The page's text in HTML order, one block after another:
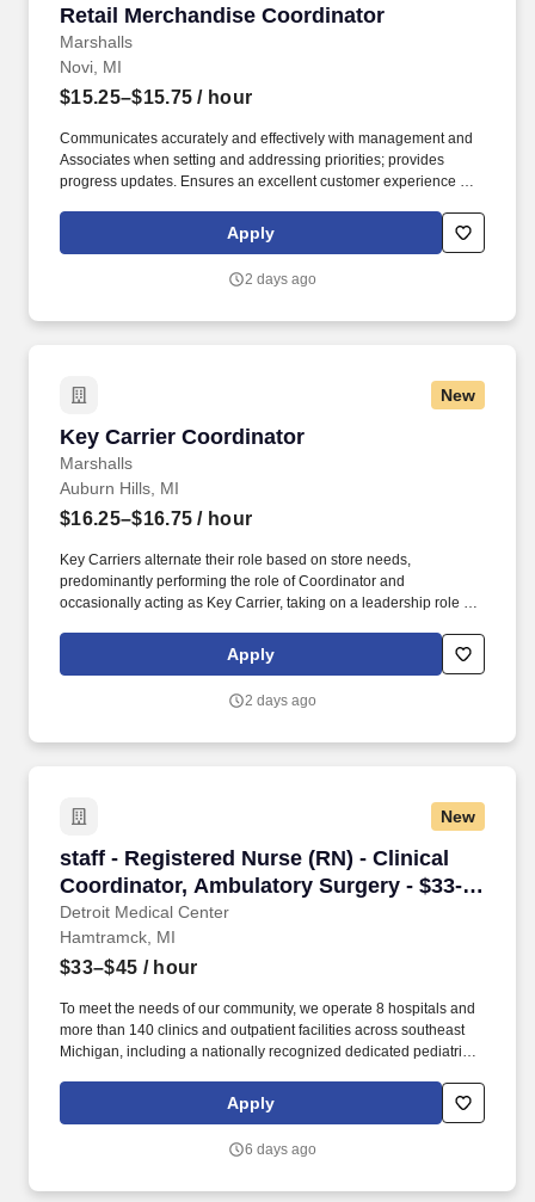
Retail Merchandise Coordinator
Marshalls
Retail Merchandise Coordinator
Novi, MI
$15.25–$15.75 / hour
Communicates accurately and effectively with management and
Associates when setting and addressing priorities; provides
progress updates. Ensures an excellent customer experience by
clean and organized store.Apply
2 days ago
New
Key Carrier Coordinator
Marshalls
Key Carrier Coordinator
Auburn Hills, MI
$16.25–$16.75 / hour
Key Carriers alternate their role based on store needs,
predominantly performing the role of Coordinator and
occasionally acting as Key Carrier, taking on a leadership role in
and effectively with management and Associates when setting
and addressing priorities; provides progress updates.
Apply
2 days ago
New
staff - Registered Nurse (RN) - Clinical
Coordinator, Ambulatory Surgery - $33-
45 per hour
Detroit Medical Center
staff - Registered Nurse (RN) - Clinical
Hamtramck, MI
$33–$45 / hour
To meet the needs of our community, we operate 8 hospitals and
more than 140 clinics and outpatient facilities across southeast
Michigan, including a nationally recognized dedicated pediatric
recognized rehabilitation hospital (Rehabilitation Institute of
Michigan). A specialty referral hospital, Harper has established
vascular services, multidisciplinary cardiovascular services,
Apply
6 days ago